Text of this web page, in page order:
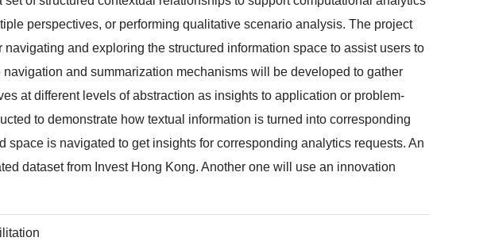
perspectives, or performing qualitative scenario analysis. The project
and exploring the structured information space to assist users to
and summarization mechanisms will be developed to gather
at different levels of abstraction as insights to application or problem-
to demonstrate how textual information is turned into corresponding
space is navigated to get insights for corresponding analytics requests. An
dataset from Invest Hong Kong. Another one will use an innovation